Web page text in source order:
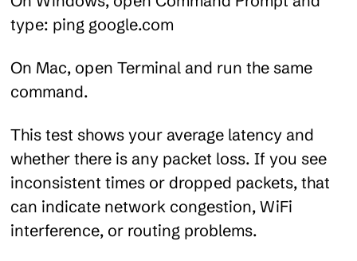
type: ping google.com
On Mac, open Terminal and run the same
command.
This test shows your average latency and
whether there is any packet loss. If you see
inconsistent times or dropped packets, that
can indicate network congestion, WiFi
interference, or routing problems.